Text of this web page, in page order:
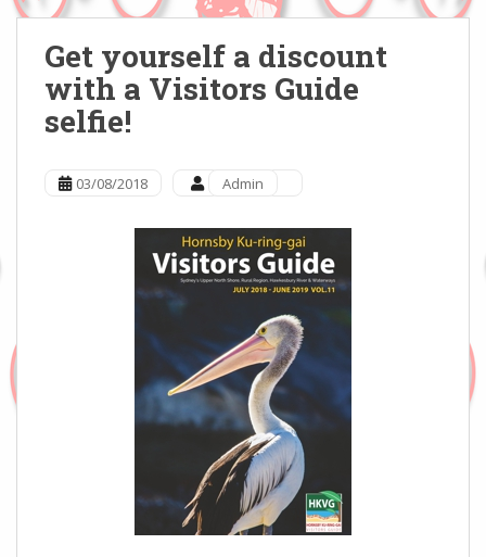
Get yourself a discount
with a Visitors Guide
selfie!
03/08/2018 Admin